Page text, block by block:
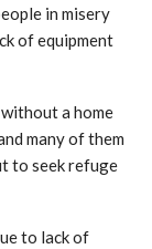
in misery
of equipment
a home
many of them
to seek refuge
to lack of